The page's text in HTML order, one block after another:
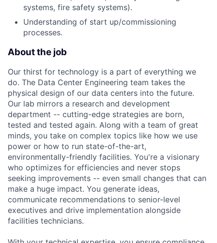
systems, fire safety systems).
Understanding of start up/commissioning
processes.
About the job
Our thirst for technology is a part of everything we
do. The Data Center Engineering team takes the
physical design of our data centers into the future.
Our lab mirrors a research and development
department -- cutting-edge strategies are born,
tested and tested again. Along with a team of great
minds, you take on complex topics like how we use
power or how to run state-of-the-art,
environmentally-friendly facilities. You're a visionary
who optimizes for efficiencies and never stops
seeking improvements -- even small changes that can
make a huge impact. You generate ideas,
communicate recommendations to senior-level
executives and drive implementation alongside
facilities technicians.